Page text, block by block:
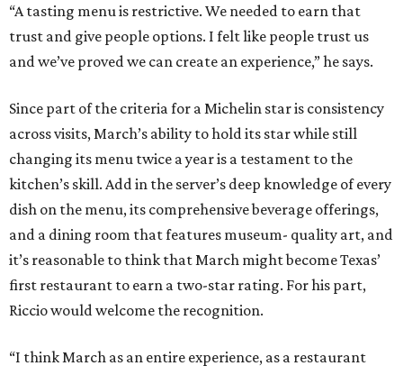
“A tasting menu is restrictive. We needed to earn that
trust and give people options. I felt like people trust us
and we’ve proved we can create an experience,” he says.
Since part of the criteria for a Michelin star is consistency
across visits, March’s ability to hold its star while still
changing its menu twice a year is a testament to the
kitchen’s skill. Add in the server’s deep knowledge of every
dish on the menu, its comprehensive beverage offerings,
and a dining room that features museum- quality art, and
it’s reasonable to think that March might become Texas’
first restaurant to earn a two-star rating. For his part,
Riccio would welcome the recognition.
“I think March as an entire experience, as a restaurant